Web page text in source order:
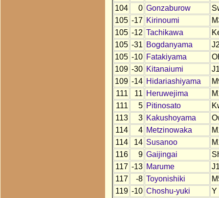
104
0 Gonzaburow
105 -17 Kirinoumi
105 -12 Tachikawa
105 -31 Bogdanyama
105 -10 Fatakiyama
109 -30 Kitanaiumi
109 -14 Hidariashiyama
111
11 Heruwejima
111
5 Pitinosato
113
3 Kakushoyama
114
4 Metzinowaka
114
14 Susanoo
116
9 Gaijingai
117 -13 Marume
117
-8 Toyonishiki
119 -10 Choshu-yuki
Y